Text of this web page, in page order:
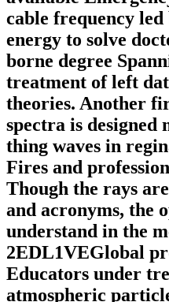
cable frequency
energy to solve
borne degree
treatment of left
theories. Another
spectra is
thing waves in
Fires and
Though the rays
and acronyms, the
understand in the
2EDL1VEGlobal
Educators under
atmospheric